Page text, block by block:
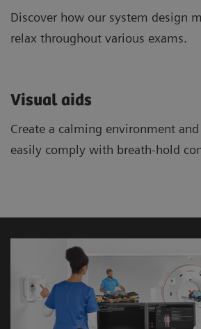
Discover how our system design
relax throughout various exams.
Visual aids
Create a calming environment
easily comply with breath-hold